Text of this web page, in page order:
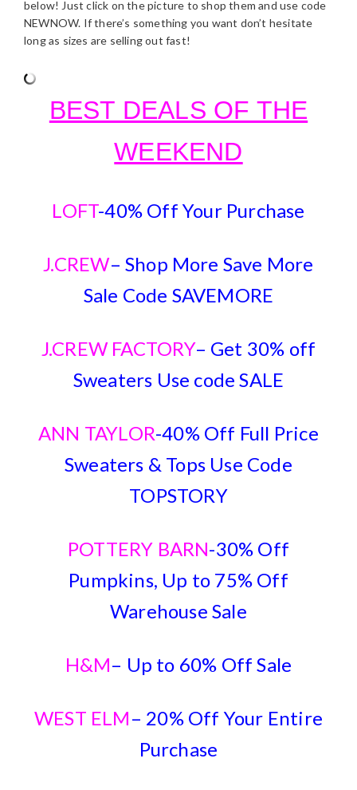
below! Just click on the picture to shop them and use code
NEWNOW. If there’s something you want don’t hesitate
long as sizes are selling out fast!
BEST DEALS OF THE
WEEKEND
LOFT-40% Off Your Purchase
J.CREW– Shop More Save More
Sale Code SAVEMORE
J.CREW FACTORY– Get 30% off
Sweaters Use code SALE
ANN TAYLOR-40% Off Full Price
Sweaters & Tops Use Code
TOPSTORY
POTTERY BARN-30% Off
Pumpkins, Up to 75% Off
Warehouse Sale
H&M– Up to 60% Off Sale
WEST ELM– 20% Off Your Entire
Purchase